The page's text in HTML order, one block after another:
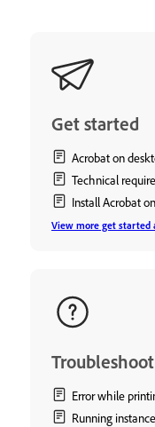
Get started
Acrobat on
Technical
Install Acrobat
View more get started
Troubleshoot
Error while
Running